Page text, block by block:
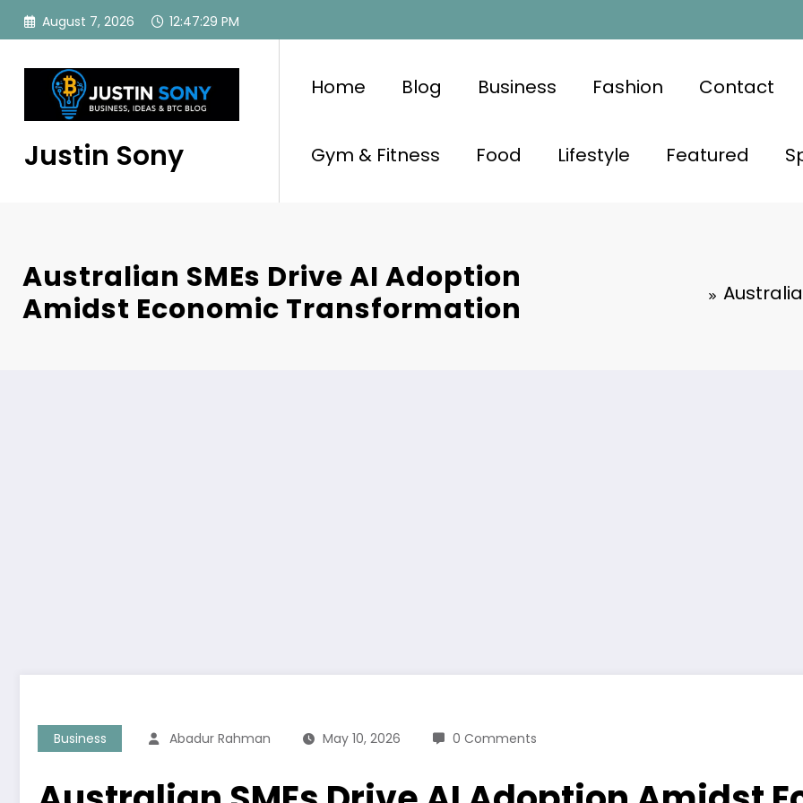
Skip
August 7, 2026 12:47:30 PM
Justin Sony
Home Blog Business Fashion Contact
Gym & Fitness Food Lifestyle Featured
Australian SMEs Drive AI Adoption
Amidst Economic Transformation
Business Abadur Rahman May 10, 2026 0 Comments